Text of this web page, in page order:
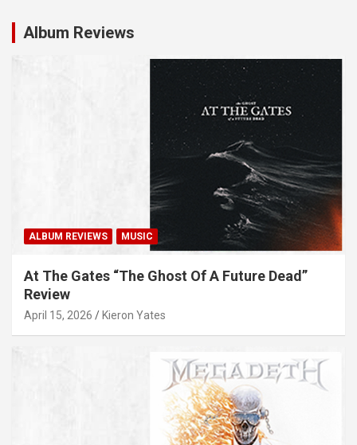
Album Reviews
ALBUM REVIEWS MUSIC
At The Gates “The Ghost Of A Future Dead”
Review
April 15, 2026 Kieron Yates